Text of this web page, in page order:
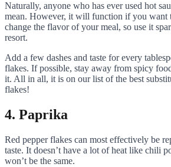
Naturally, anyone who has ever used hot
mean. However, it will function if you want
change the flavor of your meal, so use it
resort.
Add a few dashes and taste for every
flakes. If possible, stay away from spicy
it. All in all, it is on our list of the best
flakes!
4. Paprika
Red pepper flakes can most effectively be
taste. It doesn’t have a lot of heat like chili
won’t be the same.